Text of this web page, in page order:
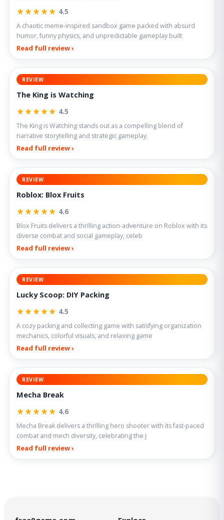
★★★★★ 4.5
A chaotic meme-inspired sandbox game packed with absurd
humor, funny physics, and unpredictable gameplay built
Read full review ›
REVIEW
The King is Watching
★★★★★ 4.5
The King is Watching stands out as a compelling blend of
narrative storytelling and strategic gameplay.
Read full review ›
REVIEW
Roblox: Blox Fruits
★★★★★ 4.6
Blox Fruits delivers a thrilling action-adventure on Roblox with its
diverse combat and social gameplay, celeb
Read full review ›
REVIEW
Lucky Scoop: DIY Packing
★★★★★ 4.5
A cozy packing and collecting game with satisfying organization
mechanics, colorful visuals, and relaxing game
Read full review ›
REVIEW
Mecha Break
★★★★★ 4.6
Mecha Break delivers a thrilling hero shooter with its fast-paced
combat and mech diversity, celebrating the j
Read full review ›